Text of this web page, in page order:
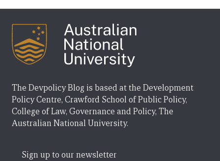
The Devpolicy Blog is based at the Development
Policy Centre, Crawford School of Public Policy,
College of Law, Governance and Policy, The
Australian National University.
Sign up to our newsletter